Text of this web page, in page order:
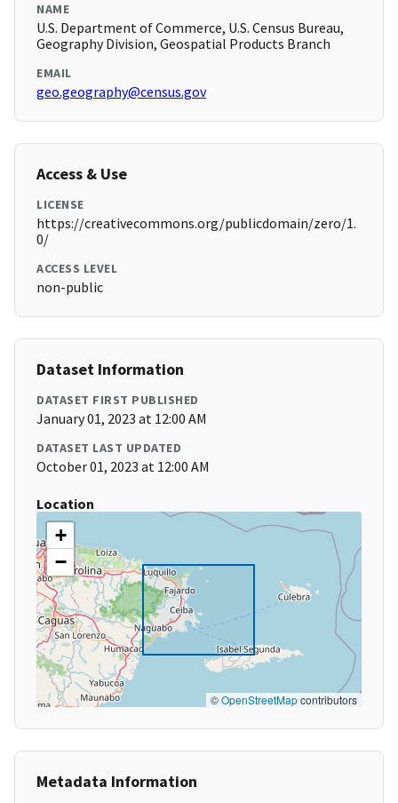
NAME
U.S. Department of Commerce, U.S. Census Bureau,
Geography Division, Geospatial Products Branch
EMAIL
geo.geography@census.gov
Access & Use
LICENSE
https://creativecommons.org/publicdomain/zero/1.
0/
ACCESS LEVEL
non-public
Dataset Information
DATASET FIRST PUBLISHED
January 01, 2023 at 12:00 AM
DATASET LAST UPDATED
October 01, 2023 at 12:00 AM
Location
+
−
©OpenStreetMapcontributors
Metadata Information